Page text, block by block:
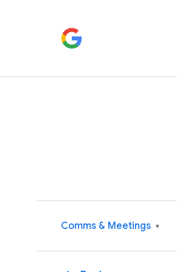
Comms & Meetings ▾